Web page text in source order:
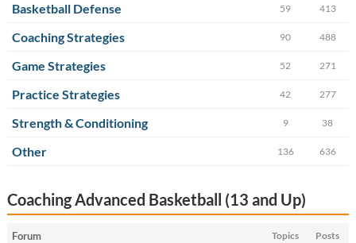
Basketball Defense 59 413
Coaching Strategies 90 488
Game Strategies 52 271
Practice Strategies 42 277
Strength & Conditioning 9 38
Other 136 636
Coaching Advanced Basketball (13 and Up)
Forum Topics Posts